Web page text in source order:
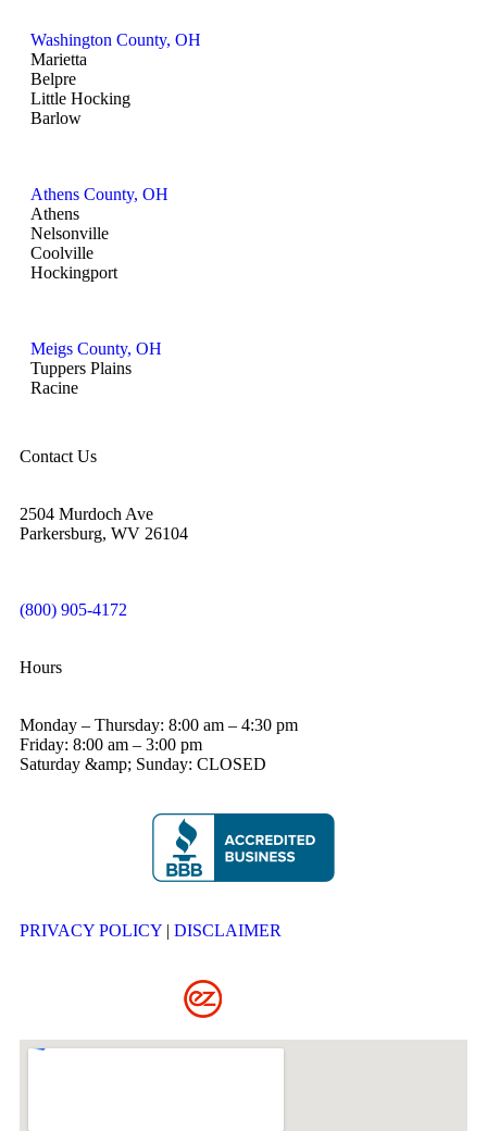
Washington County, OH
Marietta
Belpre
Little Hocking
Barlow
Athens County, OH
Athens
Nelsonville
Coolville
Hockingport
Meigs County, OH
Tuppers Plains
Racine
Contact Us
2504 Murdoch Ave
Parkersburg, WV 26104
(800) 905-4172
Hours
Monday – Thursday: 8:00 am – 4:30 pm
Friday: 8:00 am – 3:00 pm
Saturday &amp; Sunday: CLOSED
PRIVACY POLICY | DISCLAIMER